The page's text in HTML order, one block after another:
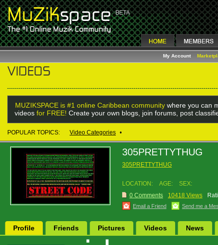
My Account
MUZIKSPACE is #1 online Caribbean community where you can
videos for FREE! Create your own blogs, join forums, post
POPULAR TOPICS: Video Categories •
305PRETTYTHUG
305PRETTYTHUG
LOCATION: AGE:
SEX:
0 Comments
10418 Views
Email a Friend Send me a
Profile Friends Pictures Videos News